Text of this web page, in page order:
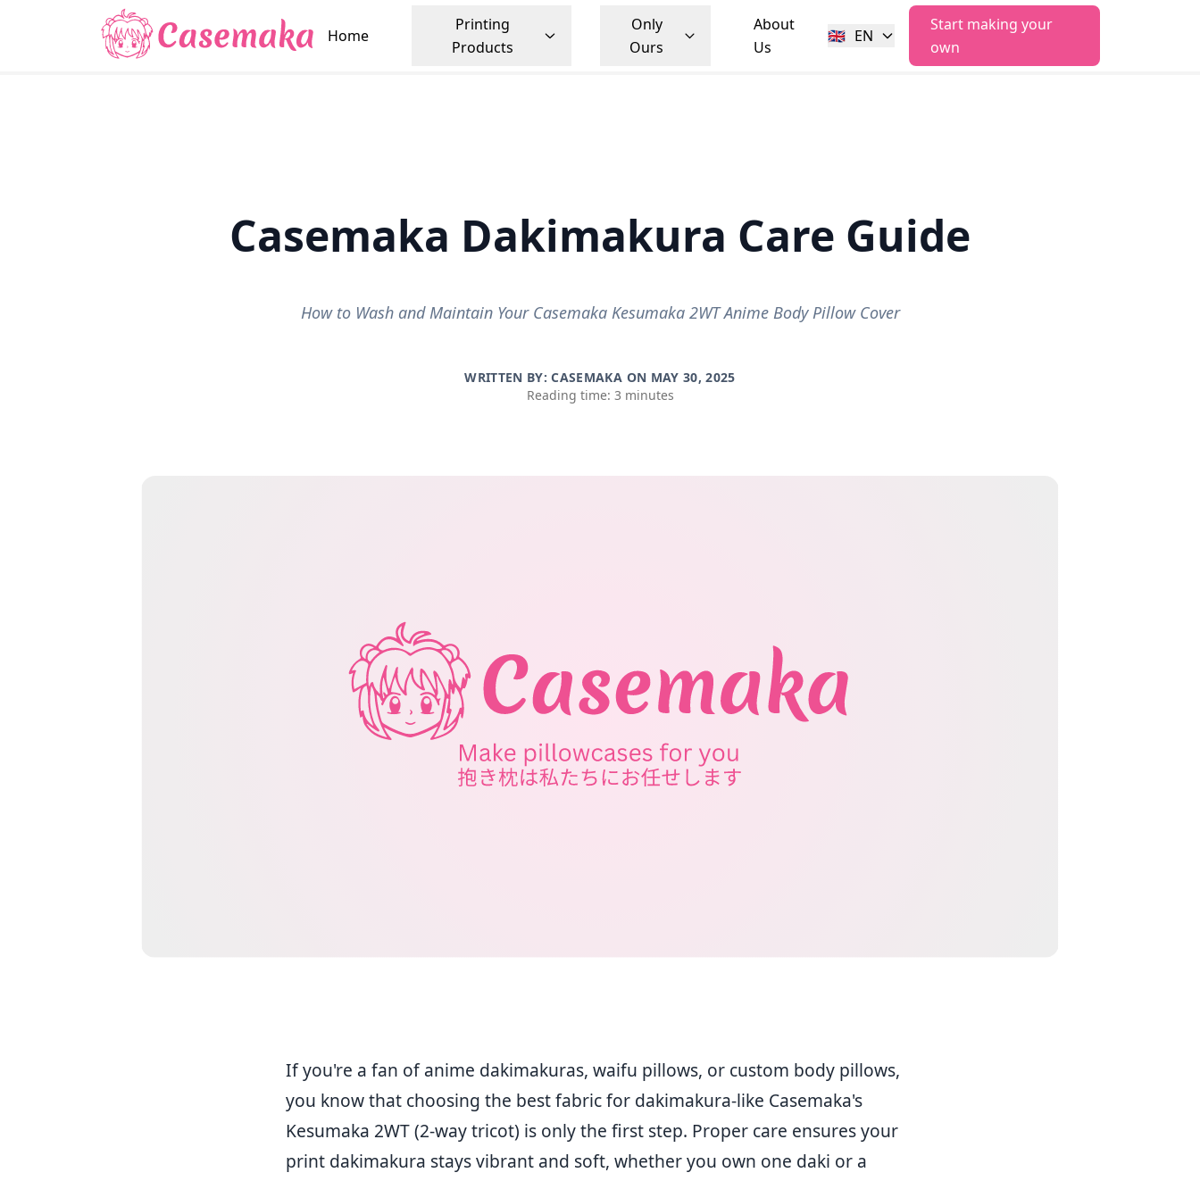
Home
Printing
Products
Only
Ours
About
Us
🇬🇧 EN
Start making your
own
Casemaka Dakimakura Care Guide
How to Wash and Maintain Your Casemaka Kesumaka 2WT Anime Body Pillow Cover
WRITTEN BY: CASEMAKA ON MAY 30, 2025
Reading time: 3 minutes
If you're a fan of anime dakimakuras, waifu pillows, or custom body pillows,
you know that choosing the best fabric for dakimakura-like Casemaka's
Kesumaka 2WT (2-way tricot) is only the first step. Proper care ensures your
print dakimakura stays vibrant and soft, whether you own one daki or a